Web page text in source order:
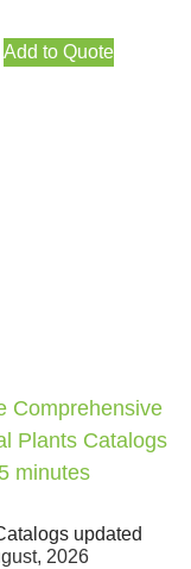
Add to Quote
Comprehensive
Plants Catalogs
minutes
updated
2026